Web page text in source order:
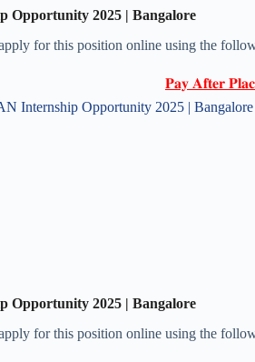
2025 | Bangalore
for this position online using the
𝐏𝐚𝐲 𝐀𝐟𝐭𝐞𝐫
Internship Opportunity 2025 | Bangalore
2025 | Bangalore
for this position online using the